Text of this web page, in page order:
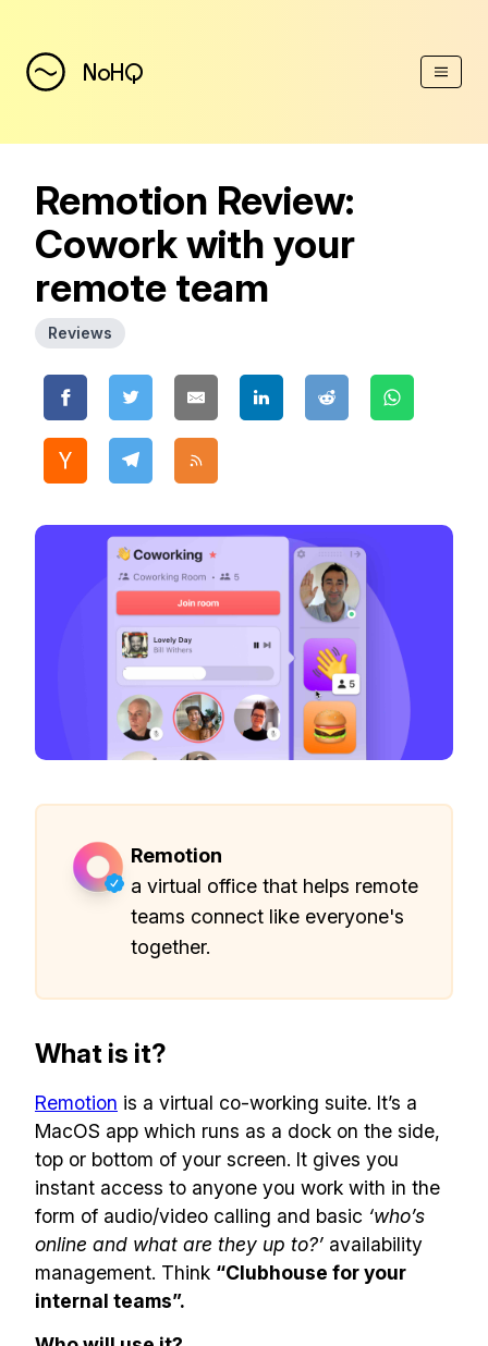
NoHQ
Remotion Review:
Cowork with your
remote team
Reviews
Remotion
a virtual office that helps remote
teams connect like everyone's
together.
What is it?
Remotion is a virtual co-working suite. It’s a
MacOS app which runs as a dock on the side,
top or bottom of your screen. It gives you
instant access to anyone you work with in the
form of audio/video calling and basic ‘who’s
online and what are they up to?’ availability
management. Think “Clubhouse for your
internal teams”.